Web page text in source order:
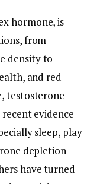
hormone,is
from
densityto
and red
testosterone
recentevidence
sleep, play
depletion
haveturned